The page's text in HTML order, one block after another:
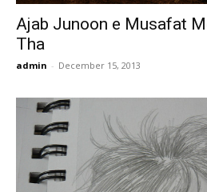
Ajab Junoon e Musafat
Tha
admin - December 15, 2013